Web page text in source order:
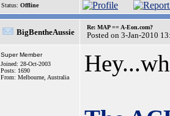
Status: Offline
BigBentheAussie
Re: MAP == A-Eon.com?
Posted on 3-Jan-2010
Super Member
Joined: 28-Oct-2003
Posts: 1690
From: Melbourne, Australia